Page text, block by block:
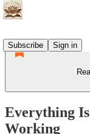
Subscribe
Sign in
Everything
Working